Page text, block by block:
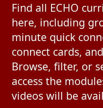
Find all ECHO
here, including
minute quick
connect cards,
Browse, filter, or
access the
videos will be